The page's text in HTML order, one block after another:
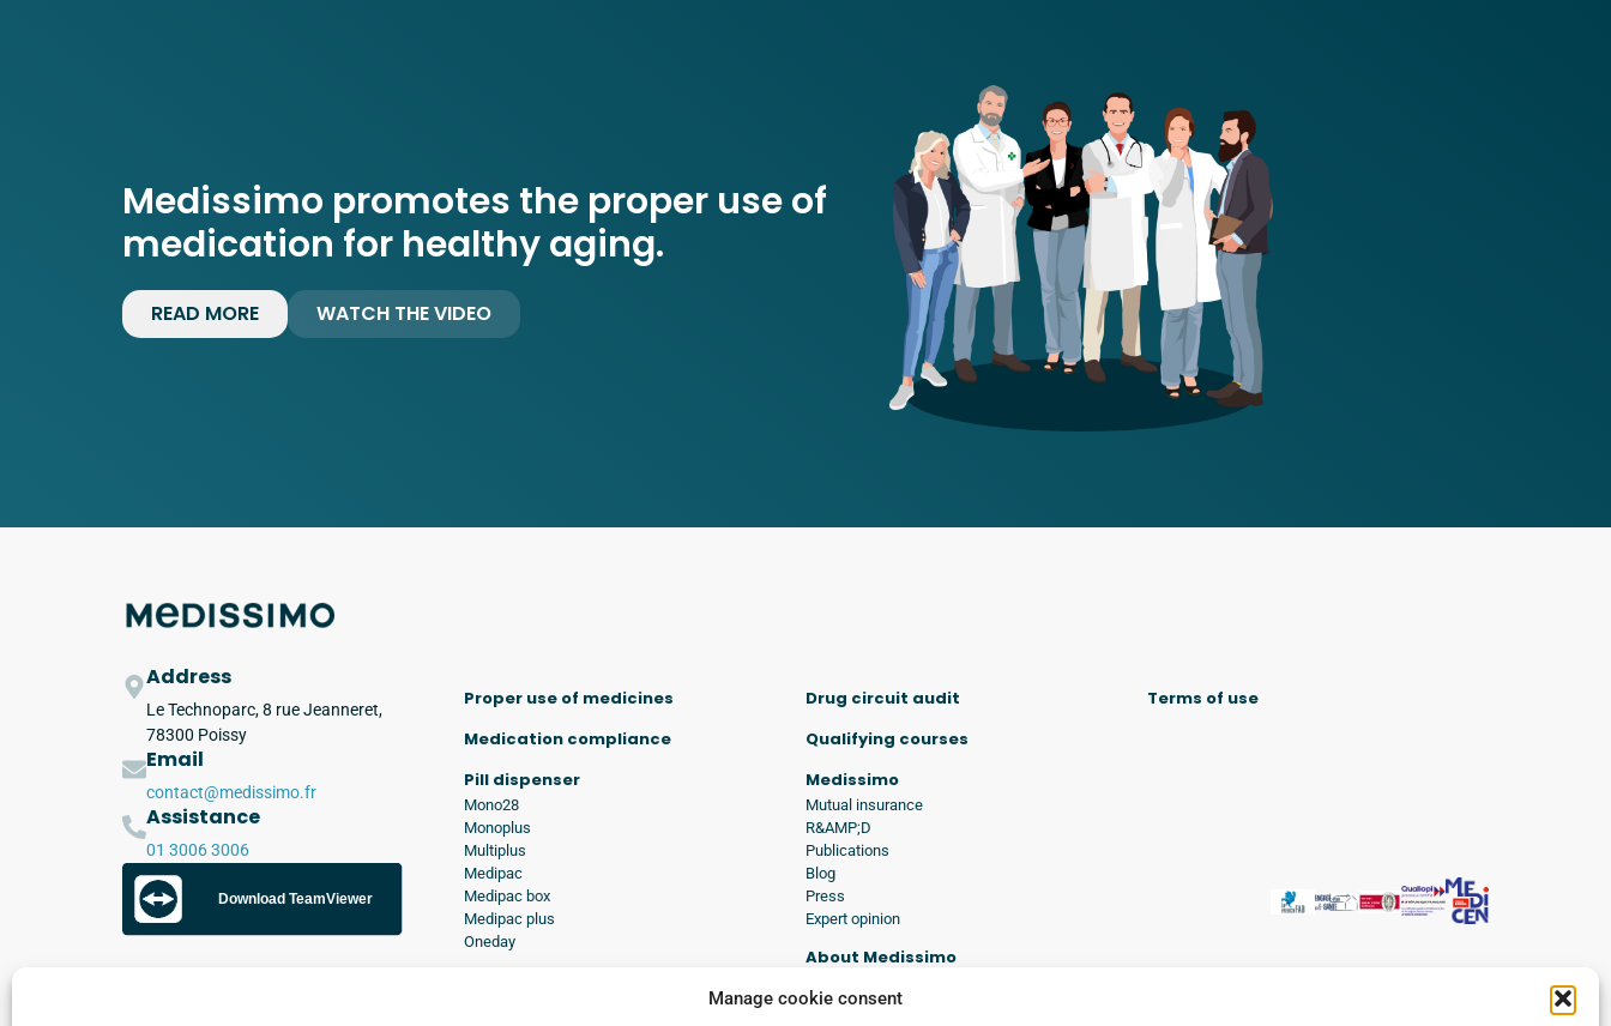
Manage cookie consent
Medissimo promotes the proper use of
medication for healthy aging.
READ MORE WATCH THE VIDEO
Address
Le Technoparc, 8 rue Jeanneret,
78300 Poissy
Email
contact@medissimo.fr
Assistance
01 3006 3006
Download TeamViewer
Proper use of medicines
Medication compliance
Pill dispenser
Mono28
Monoplus
Multiplus
Medipac
Medipac box
Medipac plus
Oneday
Drug circuit audit
Qualifying courses
Medissimo
Mutual insurance
R&AMP;D
Publications
Blog
Press
Expert opinion
About Medissimo
Commitment
Terms of use